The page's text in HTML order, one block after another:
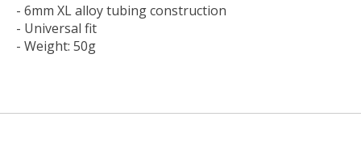
- 6mm XL alloy tubing construction
- Universal fit
- Weight: 50g